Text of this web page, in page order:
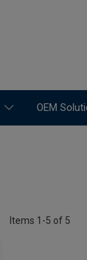
OEM
Items 1-5 of 5